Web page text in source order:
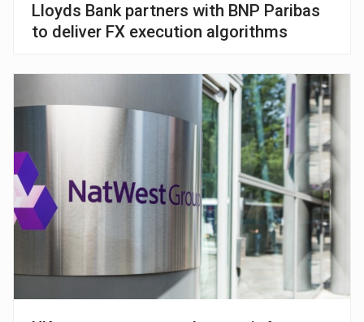
Lloyds Bank partners with BNP Paribas
to deliver FX execution algorithms